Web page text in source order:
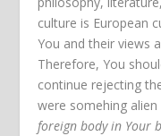
culture is European
You and their views
Therefore, You
continue rejecting
were somehing
foreign body in Your